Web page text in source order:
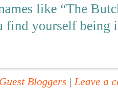
like “The
find yourself being
Guest Bloggers | Leave a